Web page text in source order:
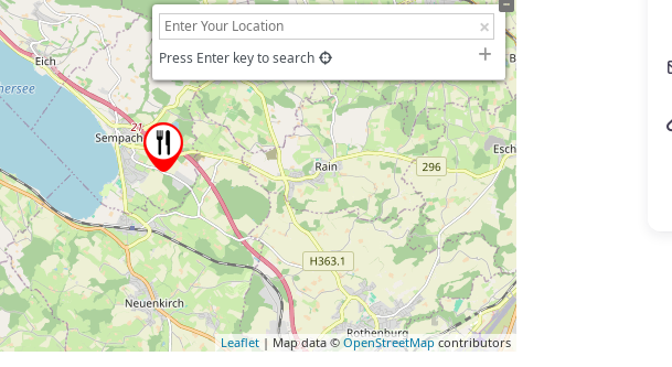
Press Enter key to search
Leaflet | Map data © OpenStreetMapcontributors